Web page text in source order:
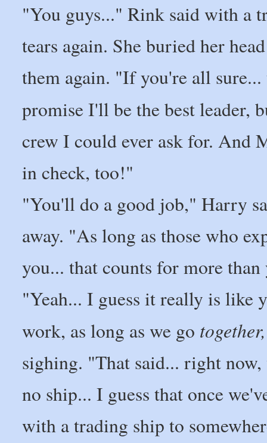
"You guys..." Rink said with a
tears again. She buried her
them again. "If you're all
promise I'll be the best leader,
crew I could ever ask for. And
in check, too!"
"You'll do a good job," Harry
away. "As long as those who
you... that counts for more
"Yeah... I guess it really is like
work, as long as we go
sighing. "That said... right
no ship... I guess that once
with a trading ship to